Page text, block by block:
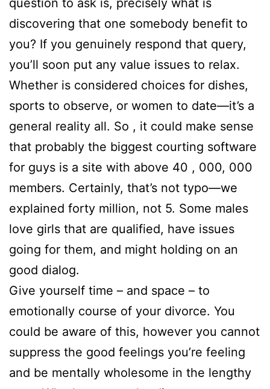
question to ask is, precisely what is
discovering that one somebody benefit to
you? If you genuinely respond that query,
you’ll soon put any value issues to relax.
Whether is considered choices for dishes,
sports to observe, or women to date—it’s a
general reality all. So , it could make sense
that probably the biggest courting software
for guys is a site with above 40 , 000, 000
members. Certainly, that’s not typo—we
explained forty million, not 5. Some males
love girls that are qualified, have issues
going for them, and might holding on an
good dialog.
Give yourself time – and space – to
emotionally course of your divorce. You
could be aware of this, however you cannot
suppress the good feelings you’re feeling
and be mentally wholesome in the lengthy